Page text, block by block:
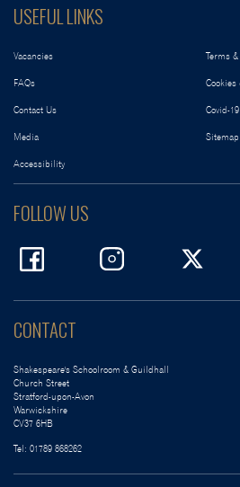
USEFUL LINKS
Vacancies
FAQs
Contact Us
Media
Accessibility
Terms
Cookies
Covid-
Sitemap
FOLLOW US
CONTACT
Shakespeare's Schoolroom & Guildhall
Church Street
Stratford-upon-Avon
Warwickshire
CV37 6HB
Tel: 01789 868262